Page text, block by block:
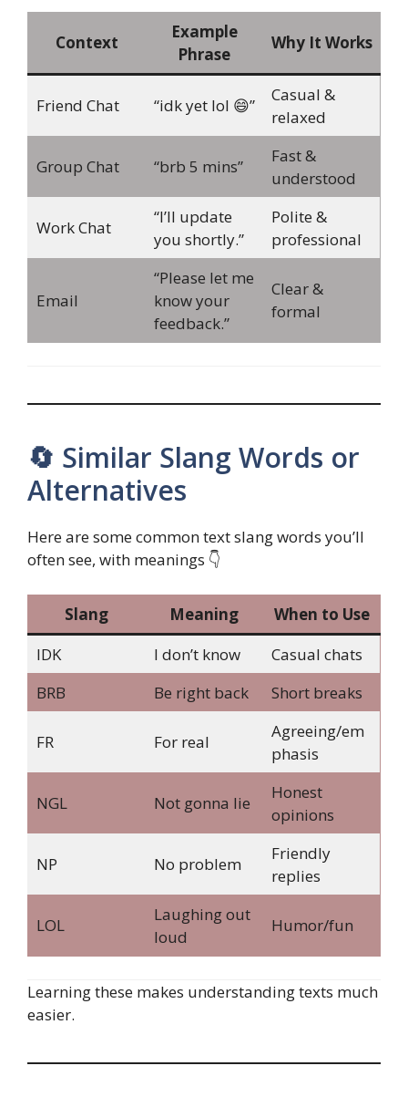
Context
Example
Phrase
Why It Works
Friend Chat “idk yet lol 😄”
Casual &
relaxed
Group Chat “brb 5 mins”
Fast &
understood
Work Chat
“I’ll update
you shortly.”
Polite &
professional
Email
“Please let me
know your
feedback.”
Clear &
formal
🔄 Similar Slang Words or
Alternatives
Here are some common text slang words you’ll
often see, with meanings 👇
Slang Meaning
When to Use
IDK
I don’t know
Casual chats
BRB
Be right back Short breaks
FR For real
Agreeing/em
phasis
NGL Not gonna lie
Honest
opinions
NP No problem
Friendly
replies
LOL
Laughing out
loud
Humor/fun
Learning these makes understanding texts much
easier.